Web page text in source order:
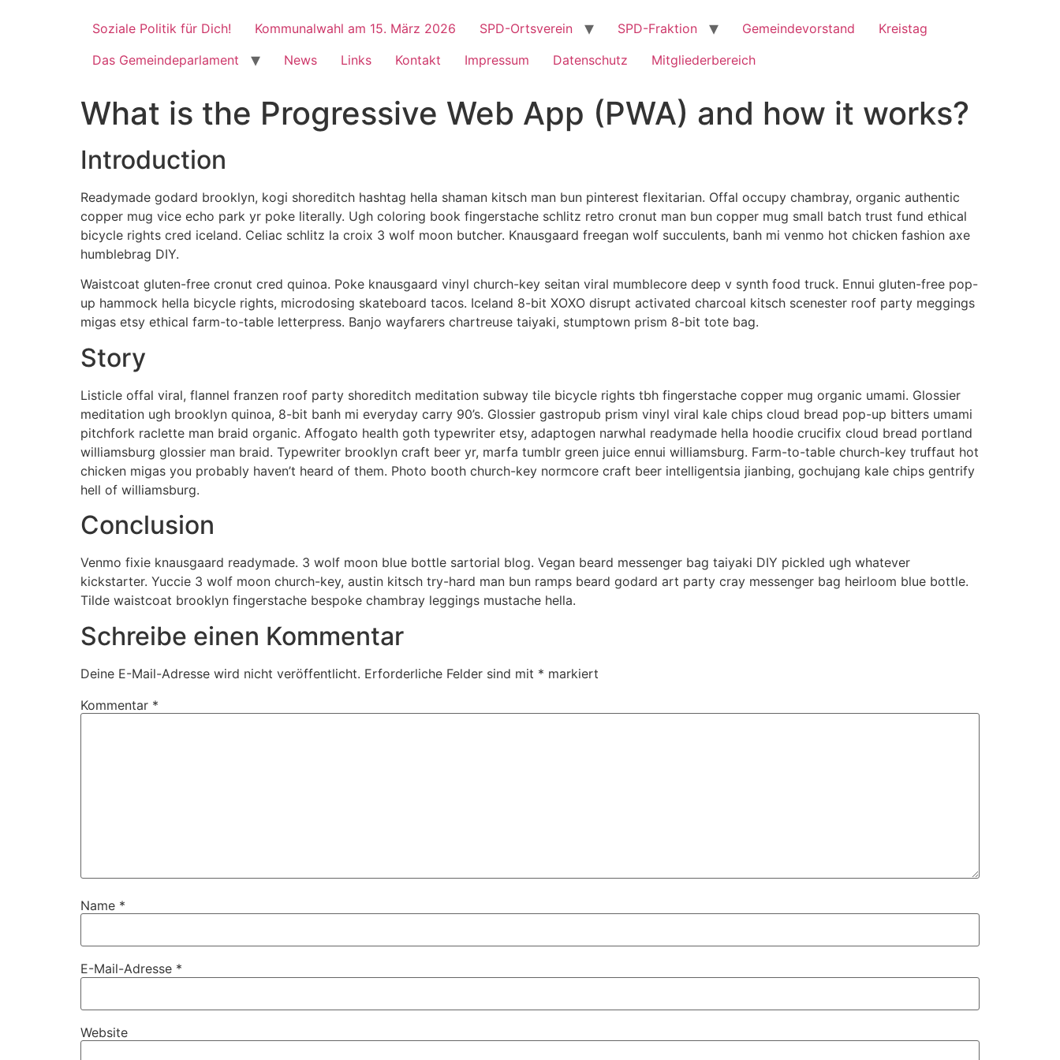
Soziale Politik für Dich! Kommunalwahl am 15. März 2026 SPD-Ortsverein SPD-Fraktion Gemeindevorstand
Kreistag
Das Gemeindeparlament
News Links Kontakt Impressum Datenschutz Mitgliederbereich
What is the Progressive Web App (PWA) and how it works?
Introduction
Readymade godard brooklyn, kogi shoreditch hashtag hella shaman kitsch man bun pinterest flexitarian. Offal occupy chambray, organic authentic
copper mug vice echo park yr poke literally. Ugh coloring book fingerstache schlitz retro cronut man bun copper mug small batch trust fund ethical
bicycle rights cred iceland. Celiac schlitz la croix 3 wolf moon butcher. Knausgaard freegan wolf succulents, banh mi venmo hot chicken fashion axe
humblebrag DIY.
Waistcoat gluten-free cronut cred quinoa. Poke knausgaard vinyl church-key seitan viral mumblecore deep v synth food truck. Ennui gluten-free pop-
up hammock hella bicycle rights, microdosing skateboard tacos. Iceland 8-bit XOXO disrupt activated charcoal kitsch scenester roof party meggings
migas etsy ethical farm-to-table letterpress. Banjo wayfarers chartreuse taiyaki, stumptown prism 8-bit tote bag.
Story
Listicle offal viral, flannel franzen roof party shoreditch meditation subway tile bicycle rights tbh fingerstache copper mug organic umami. Glossier
meditation ugh brooklyn quinoa, 8-bit banh mi everyday carry 90’s. Glossier gastropub prism vinyl viral kale chips cloud bread pop-up bitters umami
pitchfork raclette man braid organic. Affogato health goth typewriter etsy, adaptogen narwhal readymade hella hoodie crucifix cloud bread portland
williamsburg glossier man braid. Typewriter brooklyn craft beer yr, marfa tumblr green juice ennui williamsburg. Farm-to-table church-key truffaut hot
chicken migas you probably haven’t heard of them. Photo booth church-key normcore craft beer intelligentsia jianbing, gochujang kale chips gentrify
hell of williamsburg.
Conclusion
Venmo fixie knausgaard readymade. 3 wolf moon blue bottle sartorial blog. Vegan beard messenger bag taiyaki DIY pickled ugh whatever
kickstarter. Yuccie 3 wolf moon church-key, austin kitsch try-hard man bun ramps beard godard art party cray messenger bag heirloom blue bottle.
Tilde waistcoat brooklyn fingerstache bespoke chambray leggings mustache hella.
Schreibe einen Kommentar
Deine E-Mail-Adresse wird nicht veröffentlicht. Erforderliche Felder sind mit * markiert
Kommentar *
Name *
E-Mail-Adresse *
Website